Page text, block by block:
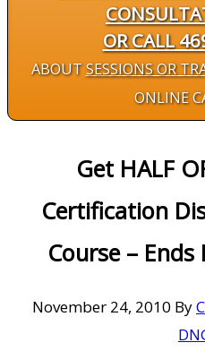
OR CALL
ABOUTSESSIONS OR
ONLINE
Get HALF
Certification
Course –
November 24, 2010 By